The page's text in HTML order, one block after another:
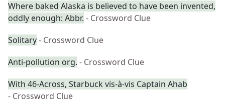
Where baked Alaska is believed to have been invented,
oddly enough: Abbr. - Crossword Clue
Solitary- Crossword Clue
Anti-pollution org. - Crossword Clue
With 46-Across, Starbuck vis-à-vis Captain Ahab
- Crossword Clue